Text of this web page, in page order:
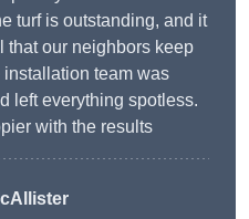
turf is outstanding, and it
that our neighbors keep
installation team was
left everything spotless.
with the results